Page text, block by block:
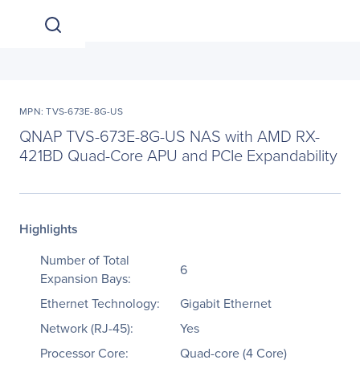
MPN: TVS-673E-8G-US
QNAP TVS-673E-8G-US NAS with AMD RX-
421BD Quad-Core APU and PCIe Expandability
Highlights
Number of Total
Expansion Bays:
6
Ethernet Technology:
Gigabit Ethernet
Network (RJ-45):
Yes
Processor Core:
Quad-core (4 Core)